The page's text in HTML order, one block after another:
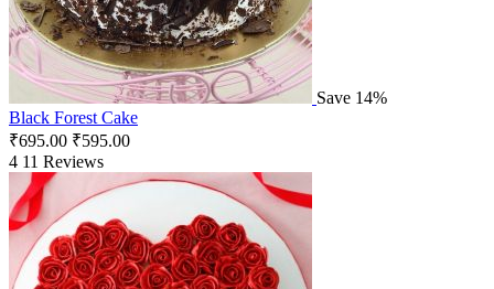
Save 14%
Black Forest Cake
₹695.00 ₹595.00
4 11 Reviews